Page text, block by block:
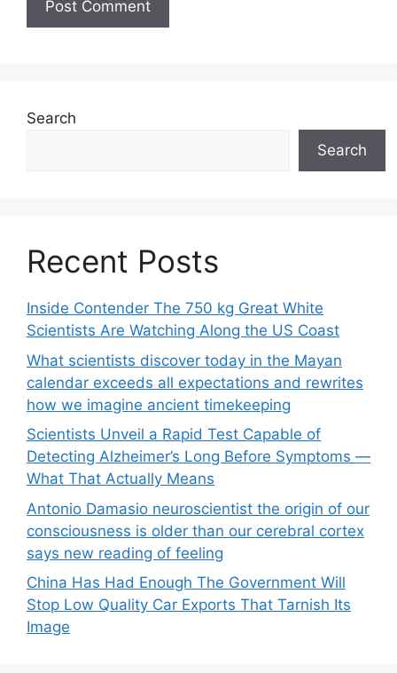
Search
Search
Recent Posts
Inside Contender The 750 kg Great White
Scientists Are Watching Along the US Coast
What scientists discover today in the Mayan
calendar exceeds all expectations and rewrites
how we imagine ancient timekeeping
Scientists Unveil a Rapid Test Capable of
Detecting Alzheimer’s Long Before Symptoms —
What That Actually Means
Antonio Damasio neuroscientist the origin of our
consciousness is older than our cerebral cortex
says new reading of feeling
China Has Had Enough The Government Will
Stop Low Quality Car Exports That Tarnish Its
Image